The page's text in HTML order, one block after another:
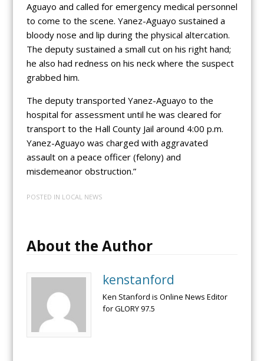
Aguayo and called for emergency medical personnel
to come to the scene. Yanez-Aguayo sustained a
bloody nose and lip during the physical altercation.
The deputy sustained a small cut on his right hand;
he also had redness on his neck where the suspect
grabbed him.
The deputy transported Yanez-Aguayo to the
hospital for assessment until he was cleared for
transport to the Hall County Jail around 4:00 p.m.
Yanez-Aguayo was charged with aggravated
assault on a peace officer (felony) and
misdemeanor obstruction.”
POSTED IN LOCAL NEWS
About the Author
kenstanford
Ken Stanford is Online News Editor
for GLORY 97.5